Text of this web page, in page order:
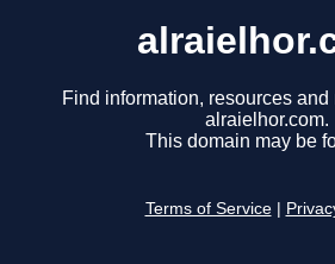
Find information, resources
alraielhor.com.
This domain may be
Terms of Service